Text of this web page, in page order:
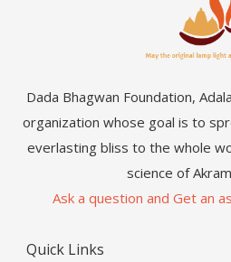
Dada Bhagwan Foundation,
organization whose goal is to
everlasting bliss to the whole
science of
Ask a question and Get an
Quick Links